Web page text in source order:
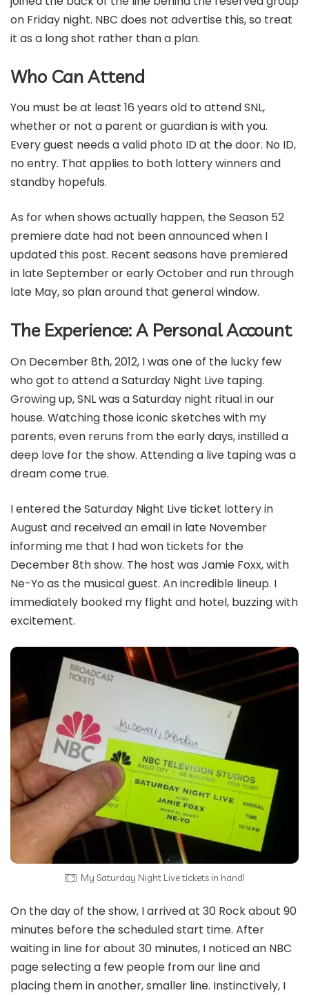
on Friday night. NBC does not advertise this, so treat
it as a long shot rather than a plan.
Who Can Attend
You must be at least 16 years old to attend SNL,
whether or not a parent or guardian is with you.
Every guest needs a valid photo ID at the door. No ID,
no entry. That applies to both lottery winners and
standby hopefuls.
As for when shows actually happen, the Season 52
premiere date had not been announced when I
updated this post. Recent seasons have premiered
in late September or early October and run through
late May, so plan around that general window.
The Experience: A Personal Account
On December 8th, 2012, I was one of the lucky few
who got to attend a Saturday Night Live taping.
Growing up, SNL was a Saturday night ritual in our
house. Watching those iconic sketches with my
parents, even reruns from the early days, instilled a
deep love for the show. Attending a live taping was a
dream come true.
I entered the Saturday Night Live ticket lottery in
August and received an email in late November
informing me that I had won tickets for the
December 8th show. The host was Jamie Foxx, with
Ne-Yo as the musical guest. An incredible lineup. I
immediately booked my flight and hotel, buzzing with
excitement.
My Saturday Night Live tickets in hand!
On the day of the show, I arrived at 30 Rock about 90
minutes before the scheduled start time. After
waiting in line for about 30 minutes, I noticed an NBC
page selecting a few people from our line and
placing them in another, smaller line. Instinctively, I